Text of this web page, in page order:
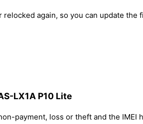
again, so you can update the
LX1A P10 Lite
payment, loss or theft and the